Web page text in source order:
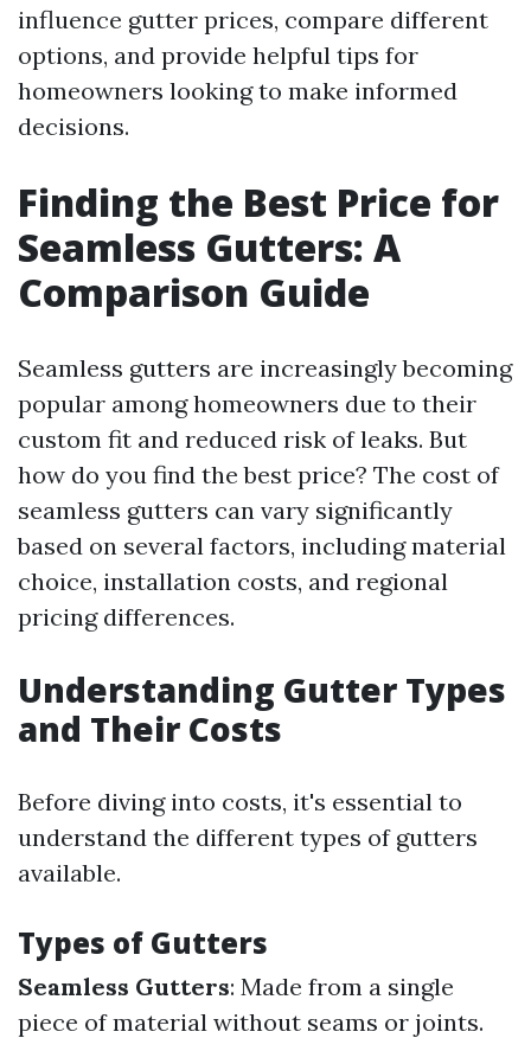
influence gutter prices, compare different
options, and provide helpful tips for
homeowners looking to make informed
decisions.
Finding the Best Price for
Seamless Gutters: A
Comparison Guide
Seamless gutters are increasingly becoming
popular among homeowners due to their
custom fit and reduced risk of leaks. But
how do you find the best price? The cost of
seamless gutters can vary significantly
based on several factors, including material
choice, installation costs, and regional
pricing differences.
Understanding Gutter Types
and Their Costs
Before diving into costs, it's essential to
understand the different types of gutters
available.
Types of Gutters
Seamless Gutters: Made from a single
piece of material without seams or joints.